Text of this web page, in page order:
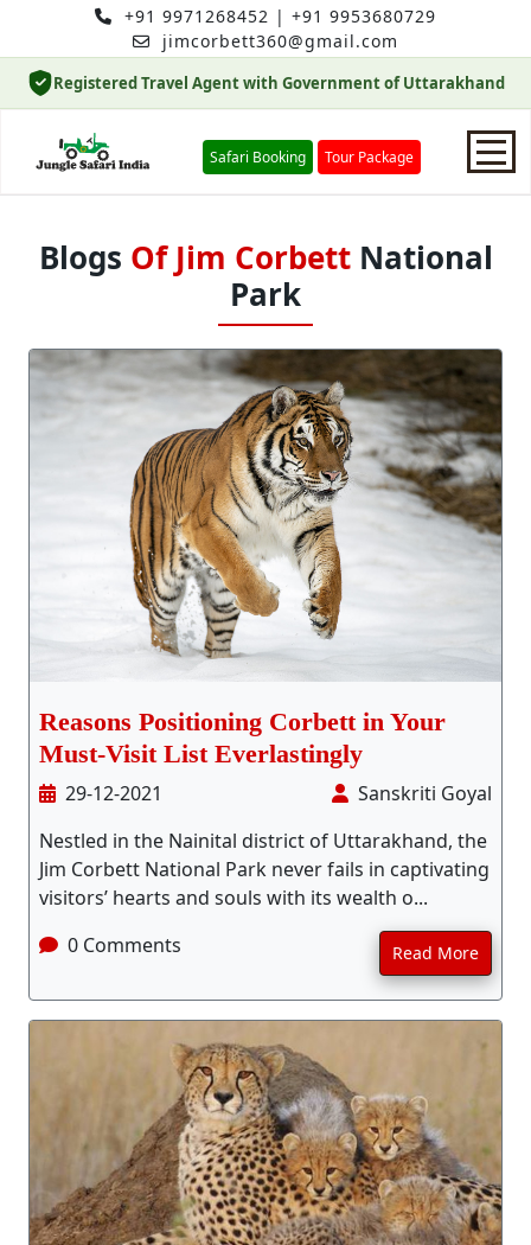
+91 9971268452 | +91 9953680729
jimcorbett360@gmail.com
Registered Travel Agent with Government of Uttarakhand
Safari Booking Tour Package
Hotels
Stay Inside Jungle
Contact
Blogs Of Jim CorbettNational
Park
Reasons Positioning Corbett in Your
Must-Visit List Everlastingly
29-12-2021
Sanskriti Goyal
Nestled in the Nainital district of Uttarakhand, the
Jim Corbett National Park never fails in captivating
visitors’ hearts and souls with its wealth o...
0 Comments
Read More